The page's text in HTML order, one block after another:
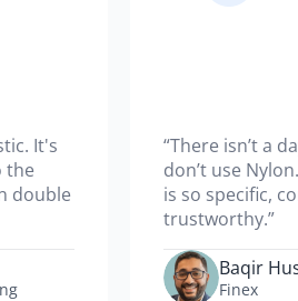
It's
the
double
“There isn’t a
don’t use
is so specific,
trustworthy.”
Baqir
Finex